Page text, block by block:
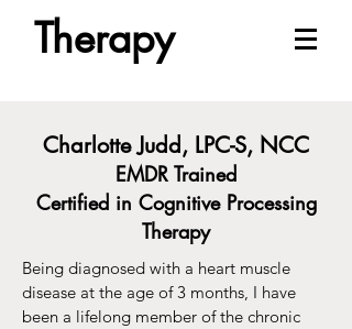
Therapy
Charlotte Judd, LPC-S, NCC
EMDR Trained
Certified in Cognitive Processing
Therapy
Being diagnosed with a heart muscle
disease at the age of 3 months, I have
been a lifelong member of the chronic